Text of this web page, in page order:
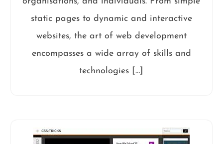
static pages to dynamic and interactive
websites, the art of web development
encompasses a wide array of skills and
technologies […]